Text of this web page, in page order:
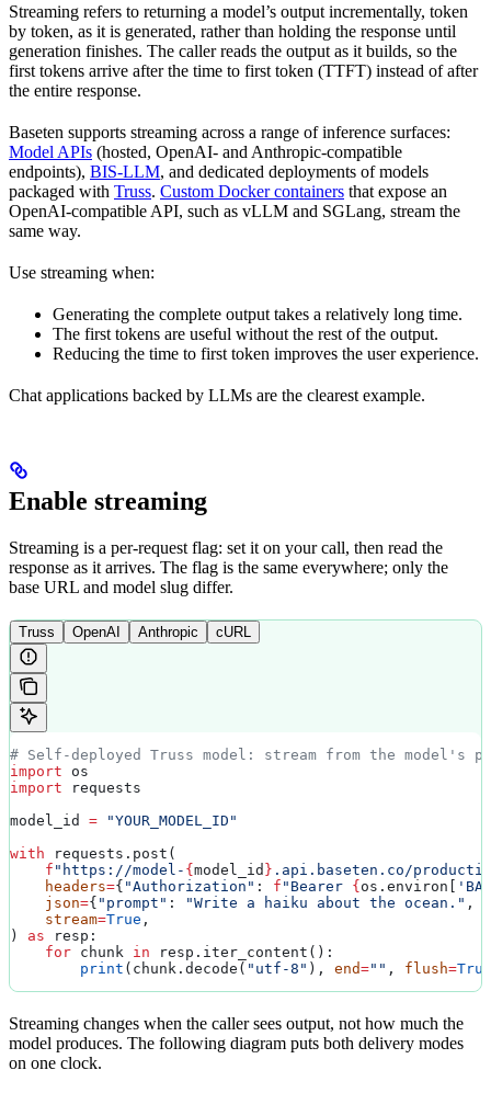
Streaming refers to returning a model’s output incrementally, token
by token, as it is generated, rather than holding the response until
generation finishes. The caller reads the output as it builds, so the
first tokens arrive after the time to first token (TTFT) instead of after
the entire response.
Baseten supports streaming across a range of inference surfaces:
Model APIs (hosted, OpenAI- and Anthropic-compatible
endpoints), BIS-LLM, and dedicated deployments of models
packaged with Truss. Custom Docker containers that expose an
OpenAI-compatible API, such as vLLM and SGLang, stream the
same way.
Use streaming when:
Generating the complete output takes a relatively long time.
The first tokens are useful without the rest of the output.
Reducing the time to first token improves the user experience.
Chat applications backed by LLMs are the clearest example.
Enable streaming
Streaming is a per-request flag: set it on your call, then read the
response as it arrives. The flag is the same everywhere; only the
base URL and model slug differ.
Truss OpenAI Anthropic cURL
# Self-deployed Truss model: stream from the model's
import os
import requests
model_id = "YOUR_MODEL_ID"
with requests.post(
    f
"https://model- {model_id } .api.baseten.co/
    headers
={ "Authorization" : f "Bearer {os.environ[
    json
={ "prompt" : "Write a haiku about the ocean." ,
    stream
=True ,
) as resp:
    for
chunk in resp.iter_content():
        print
(chunk.decode( "utf-8" ), end="" , flush=True
Streaming changes when the caller sees output, not how much the
model produces. The following diagram puts both delivery modes
on one clock.